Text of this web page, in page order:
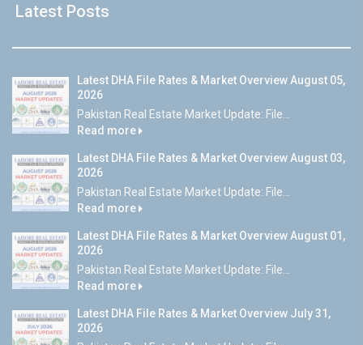
Latest Posts
Latest DHA File Rates & Market Overview August 05,
2026
Pakistan Real Estate Market Update: File...
Read more
Latest DHA File Rates & Market Overview August 03,
2026
Pakistan Real Estate Market Update: File...
Read more
Latest DHA File Rates & Market Overview August 01,
2026
Pakistan Real Estate Market Update: File...
Read more
Latest DHA File Rates & Market Overview July 31,
2026